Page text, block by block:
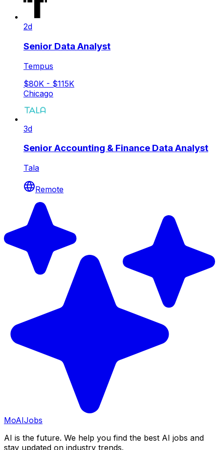
2d
Senior Data Analyst
Tempus
$80K - $115K
Chicago
3d
Senior Accounting & Finance Data Analyst
Tala
Remote
MoAIJobs
AI is the future. We help you find the best AI jobs and
stay updated on industry trends.